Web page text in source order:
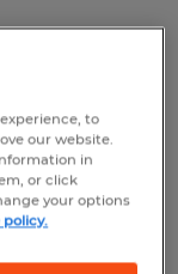
to
our website.
in
or click
your options
policy.